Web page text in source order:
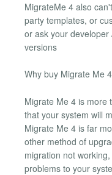
MigrateMe 4 also
party templates, or
or ask your
versions
Why buy Migrate Me
Migrate Me 4 is more
that your system will
Migrate Me 4 is far
other method of
migration not
problems to your